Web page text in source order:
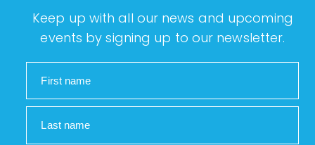
Keep up with all our news and upcoming
events by signing up to our newsletter.
First name
Last name